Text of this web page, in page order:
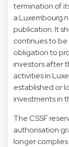
termination of
a Luxembourg
publication. It
continues to
obligation to
investors after
activities in
established or
investments in
The CSSF
authorisation
longer